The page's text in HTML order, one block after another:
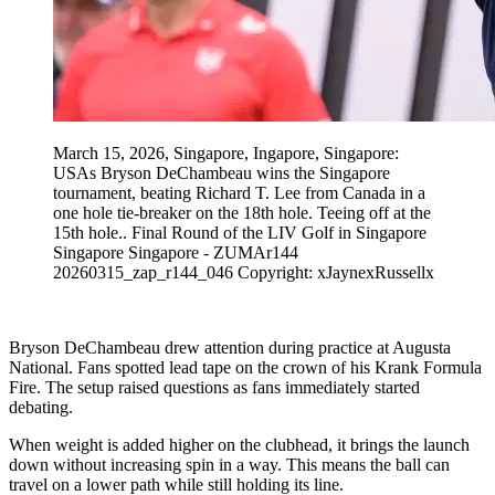
March 15, 2026, Singapore, Ingapore, Singapore:
USAs Bryson DeChambeau wins the Singapore
tournament, beating Richard T. Lee from Canada in a
one hole tie-breaker on the 18th hole. Teeing off at the
15th hole.. Final Round of the LIV Golf in Singapore
Singapore Singapore - ZUMAr144
20260315_zap_r144_046 Copyright: xJaynexRussellx
Bryson DeChambeau drew attention during practice at Augusta
National. Fans spotted lead tape on the crown of his Krank Formula
Fire. The setup raised questions as fans immediately started
debating.
When weight is added higher on the clubhead, it brings the launch
down without increasing spin in a way. This means the ball can
travel on a lower path while still holding its line.